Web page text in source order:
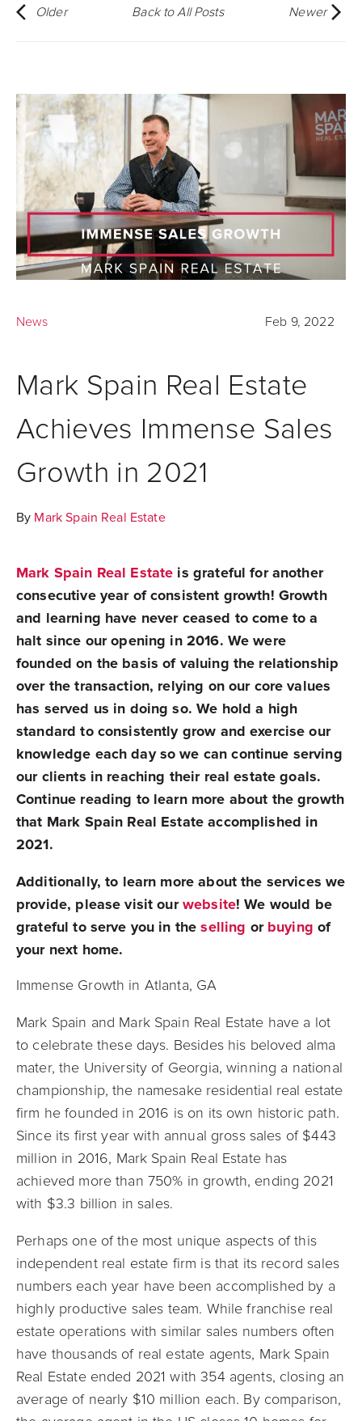
Older Back to All Posts Newer
News Feb 9, 2022
Mark Spain Real Estate
Achieves Immense Sales
Growth in 2021
By Mark Spain Real Estate
Mark Spain Real Estate is grateful for another
consecutive year of consistent growth! Growth
and learning have never ceased to come to a
halt since our opening in 2016. We were
foundedon the basis of valuing the relationship
over the transaction, relying on our core values
has served us in doing so. We hold a high
standard to consistently grow and exercise our
knowledge each day so we can continue serving
our clients in reaching their real estate goals.
Continue reading to learn more about the growth
that Mark Spain Real Estate accomplished in
2021.
Additionally, to learn more about the services we
provide, please visit ourwebsite! We would be
grateful to serve you in theselling or buying of
your next home.
Immense Growth in Atlanta, GA
Mark Spain and Mark Spain Real Estate have a lot
to celebrate these days. Besides his beloved alma
mater, the University of Georgia, winning a national
championship, the namesake residential real estate
firm he founded in 2016 is on its own historic path.
Since its first year with annual gross sales of $443
million in 2016, Mark Spain Real Estate has
achieved more than 750% in growth, ending 2021
with $3.3 billion in sales.
Perhaps one of the most unique aspects of this
independent real estate firm is that its record sales
numbers each year have been accomplished by a
highly productive sales team. While franchise real
estate operations with similar sales numbers often
have thousands of real estate agents, Mark Spain
Real Estate ended 2021 with 354 agents, closing an
average of nearly $10 million each. By comparison,